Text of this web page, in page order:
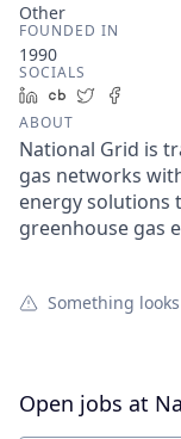
Other
FOUNDED IN
1990
SOCIALS
LinkedIn
Crunchbase
Twitter
ABOUT
National Grid is
gas networks
energy solutions
greenhouse gas
Something
Open jobs at